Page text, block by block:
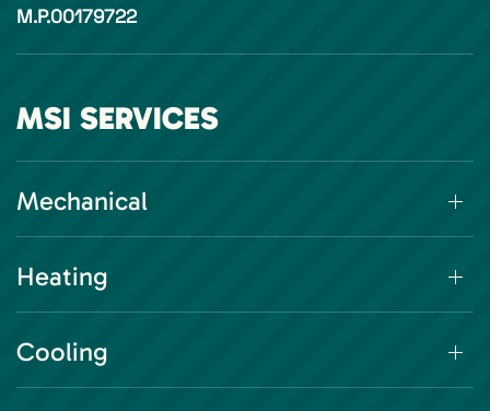
M.P.00179722
MSI SERVICES
Mechanical
Heating
Cooling